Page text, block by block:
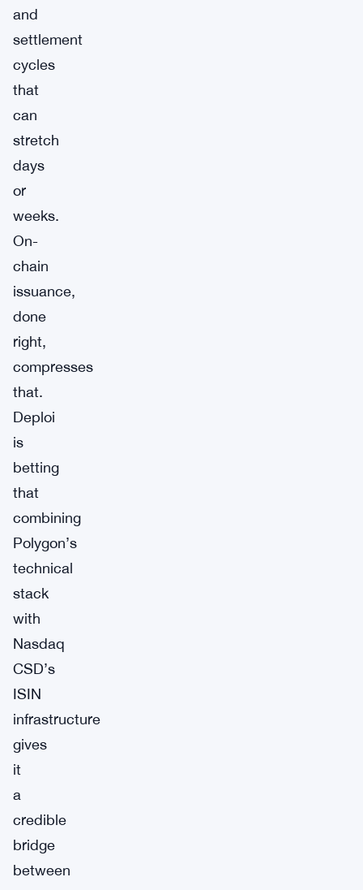
and
settlement
cycles
that
can
stretch
days
or
weeks.
On-
chain
issuance,
done
right,
compresses
that.
Deploi
is
betting
that
combining
Polygon’s
technical
stack
with
Nasdaq
CSD’s
ISIN
infrastructure
gives
it
a
credible
bridge
between